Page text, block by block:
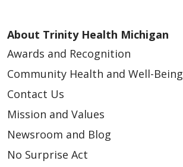
05/15/2026
04/25/2026
About Trinity Health Michigan
Awards and Recognition
Community Health and Well-Being
Contact Us
Mission and Values
Newsroom and Blog
No Surprise Act